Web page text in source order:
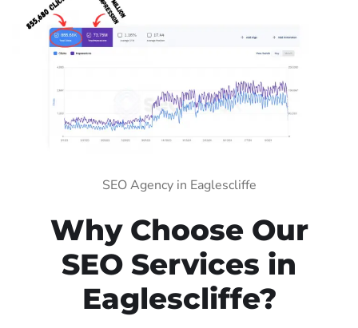
SEO Agency in Eaglescliffe
Why Choose Our
SEO Services in
Eaglescliffe?